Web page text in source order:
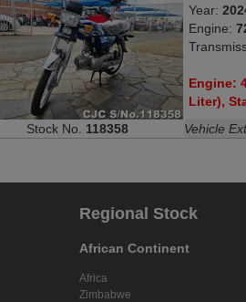
Year:
Engine:
Engine:
Liter),
Stock No. 118358 Vehicle
Regional Stock
African Continent
Africa
Zimbabwe